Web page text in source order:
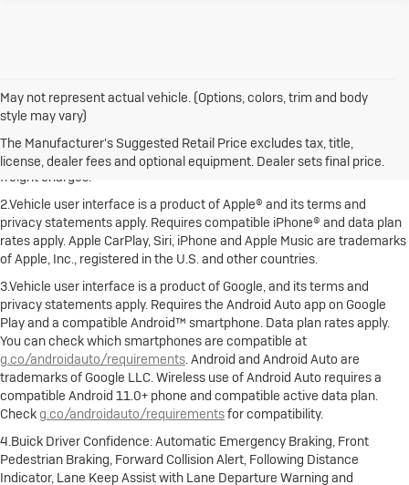
May not represent actual vehicle. (Options, colors, trim and body
style may vary)
The Manufacturer's Suggested Retail Price excludes tax, title,
license, dealer fees and optional equipment. Dealer sets final price.
1.The Manufacturer's Suggested Retail Price excludes destination
freight charge, tax, title, license, dealer fees and optional equipment.
Dealer sets final price. Click here to see all Buick vehicles’ destination
freight charges.
2.Vehicle user interface is a product of Apple® and its terms and
privacy statements apply. Requires compatible iPhone® and data plan
rates apply. Apple CarPlay, Siri, iPhone and Apple Music are trademarks
of Apple, Inc., registered in the U.S. and other countries.
3.Vehicle user interface is a product of Google, and its terms and
privacy statements apply. Requires the Android Auto app on Google
Play and a compatible Android™ smartphone. Data plan rates apply.
You can check which smartphones are compatible at
g.co/androidauto/requirements. Android and Android Auto are
trademarks of Google LLC. Wireless use of Android Auto requires a
compatible Android 11.0+ phone and compatible active data plan.
Checkg.co/androidauto/requirementsfor compatibility.
4.Buick Driver Confidence: Automatic Emergency Braking, Front
Pedestrian Braking, Forward Collision Alert, Following Distance
Indicator, Lane Keep Assist with Lane Departure Warning and